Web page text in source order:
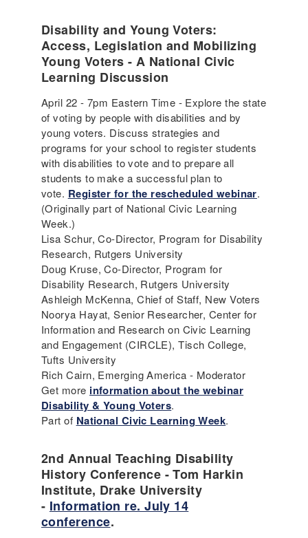
Disability and Young Voters:
Access, Legislation and Mobilizing
Young Voters - A National Civic
Learning Discussion
April 22 - 7pm Eastern Time - Explore the state
of voting by people with disabilities and by
young voters. Discuss strategies and
programs for your school to register students
with disabilities to vote and to prepare all
students to make a successful plan to
vote. Register for the rescheduled webinar.
(Originally part of National Civic Learning
Week.)
Lisa Schur, Co-Director, Program for Disability
Research, Rutgers University
Doug Kruse, Co-Director, Program for
Disability Research, Rutgers University
Ashleigh McKenna, Chief of Staff, New Voters
Noorya Hayat, Senior Researcher, Center for
Information and Research on Civic Learning
and Engagement (CIRCLE), Tisch College,
Tufts University
Rich Cairn, Emerging America - Moderator
Get more information about the webinar
Disability & Young Voters.
Part of National Civic Learning Week.
2nd Annual Teaching Disability
History Conference - Tom Harkin
Institute, Drake University
- Information re. July 14
conference.